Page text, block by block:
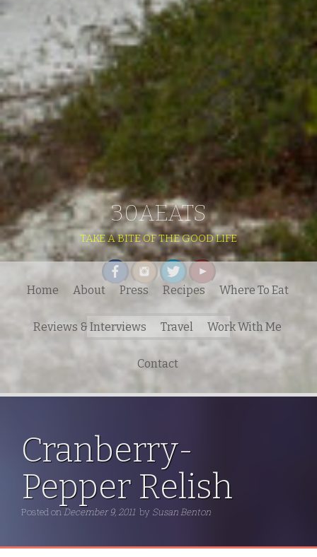
30AEATS
TAKE A BITE OF THE GOOD LIFE
Search
for:
Home About Press Recipes Where To Eat
Reviews & Interviews Travel Work With Me
Contact
Cranberry-
Pepper Relish
Posted onDecember 9, 2011 by Susan Benton